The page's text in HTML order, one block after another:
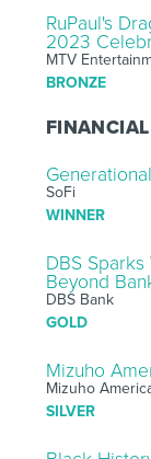
RuPaul's
2023
MTV
BRONZE
SoFi
WINNER
DBS
Beyond
DBS Bank
GOLD
Mizuho
Mizuho
SILVER